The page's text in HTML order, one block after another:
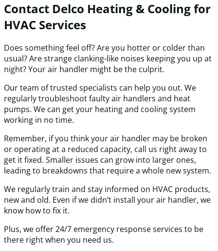
Contact Delco Heating & Cooling for
HVAC Services
Does something feel off? Are you hotter or colder than
usual? Are strange clanking-like noises keeping you up at
night? Your air handler might be the culprit.
Our team of trusted specialists can help you out. We
regularly troubleshoot faulty air handlers and heat
pumps. We can get your heating and cooling system
working in no time.
Remember, if you think your air handler may be broken
or operating at a reduced capacity, call us right away to
get it fixed. Smaller issues can grow into larger ones,
leading to breakdowns that require a whole new system.
We regularly train and stay informed on HVAC products,
new and old. Even if we didn’t install your air handler, we
know how to fix it.
Plus, we offer 24/7 emergency response services to be
there right when you need us.